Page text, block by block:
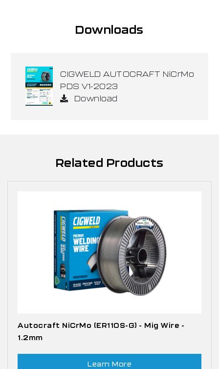
Downloads
CIGWELD AUTOCRAFT NiCrMo
PDS V1-2023
Download
Related Products
Autocraft NiCrMo (ER110S-G) - Mig Wire -
1.2mm
Learn More